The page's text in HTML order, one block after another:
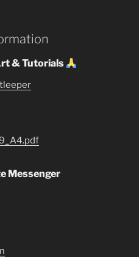
& Tutorials
Messenger